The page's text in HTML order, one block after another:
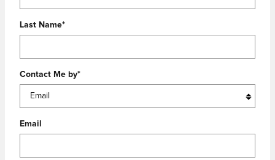
Last Name*
Contact Me by*
Email